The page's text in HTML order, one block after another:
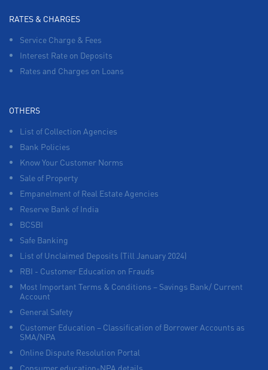
RATES & CHARGES
Service Charge & Fees
Interest Rate on Deposits
Rates and Charges on Loans
OTHERS
List of Collection Agencies
Bank Policies
Know Your Customer Norms
Sale of Property
Empanelment of Real Estate Agencies
Reserve Bank of India
BCSBI
Safe Banking
List of Unclaimed Deposits (Till January 2024)
RBI - Customer Education on Frauds
Most Important Terms & Conditions – Savings Bank/ Current
Account
General Safety
Customer Education – Classification of Borrower Accounts as
SMA/NPA
Online Dispute Resolution Portal
Consumer education-NPA details